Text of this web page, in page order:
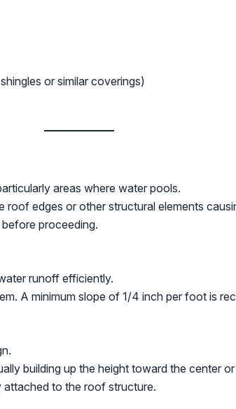
or similar coverings)
areas where water pools.
edges or other structural elements
proceeding.
runoff efficiently.
A minimum slope of 1/4 inch per foot is
building up the height toward the center
attached to the roof structure.